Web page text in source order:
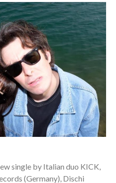
single by Italian duo KICK,
(Germany), Dischi